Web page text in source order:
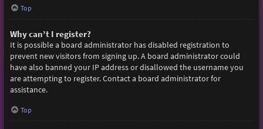
Top
Why can’t I register?
It is possible a board administrator has disabled registration to
prevent new visitors from signing up. A board administrator could
have also banned your IP address or disallowed the username you
are attempting to register. Contact a board administrator for
assistance.
Top